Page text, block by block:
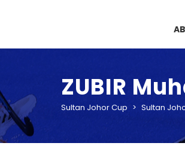
ZUBIR
Sultan Johor Cup > Sultan